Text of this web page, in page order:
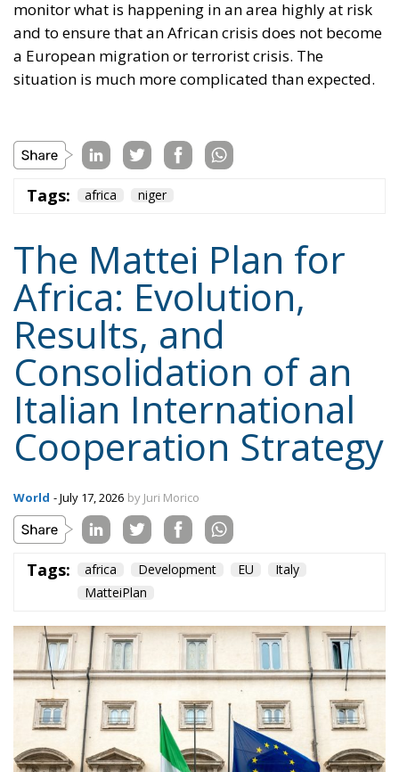
monitor what is happening in an area highly at risk
and to ensure that an African crisis does not become
a European migration or terrorist crisis. The
situation is much more complicated than expected.
Tags: africa niger
The Mattei Plan for
Africa: Evolution,
Results, and
Consolidation of an
Italian International
Cooperation Strategy
World - July 17, 2026 by Juri Morico
Tags: africa Development EU
Italy
MatteiPlan